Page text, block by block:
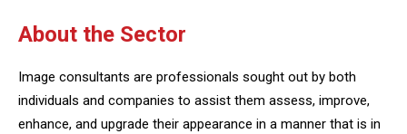
About the Sector
Image consultants are professionals sought out by both
individuals and companies to assist them assess, improve,
enhance, and upgrade their appearance in a manner that is in